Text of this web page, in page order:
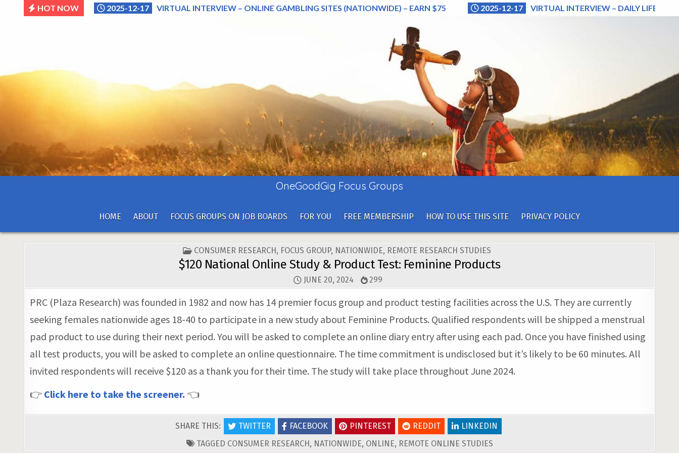
HOT NOW 2025-12-17 VIRTUAL INTERVIEW – ONLINE GAMBLING SITES (NATIONWIDE) – EARN $75 2025-12-17 VIRTUAL INTERVIEW – DAILY LIFE
OneGoodGig Focus Groups
HOME ABOUT FOCUS GROUPS ON JOB BOARDS FOR YOU FREE MEMBERSHIP HOW TO USE THIS SITE PRIVACY POLICY
POSTED
IN
CONSUMER RESEARCH, FOCUS GROUP, NATIONWIDE, REMOTE RESEARCH STUDIES
$120 National Online Study & Product Test: Feminine Products
JUNE 20, 2024 299
PRC (Plaza Research) was founded in 1982 and now has 14 premier focus group and product testing facilities across the U.S. They are currently
seeking females nationwide ages 18-40 to participate in a new study about Feminine Products. Qualified respondents will be shipped a menstrual
pad product to use during their next period. You will be asked to complete an online diary entry after using each pad. Once you have finished using
all test products, you will be asked to complete an online questionnaire. The time commitment is undisclosed but it’s likely to be 60 minutes. All
invited respondents will receive $120 as a thank you for their time. The study will take place throughout June 2024.
👉 Click here to take the screener. 👈
SHARE THIS: TWITTER FACEBOOK PINTEREST REDDIT
LINKEDIN
TAGGED CONSUMER RESEARCH, NATIONWIDE, ONLINE, REMOTE ONLINE STUDIES